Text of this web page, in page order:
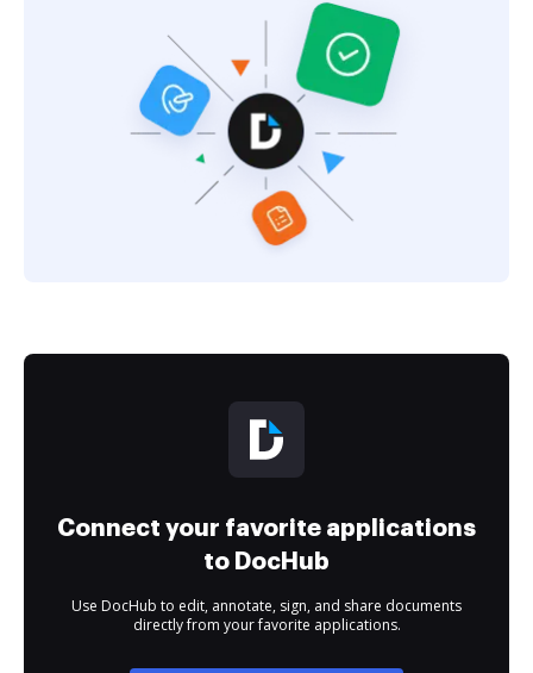
Connect your favorite applications
to DocHub
Use DocHub to edit, annotate, sign, and share documents
directly from your favorite applications.